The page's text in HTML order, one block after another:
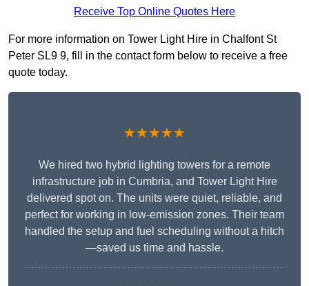
Receive Top Online Quotes Here
For more information on Tower Light Hire in Chalfont St
Peter SL9 9, fill in the contact form below to receive a free
quote today.
★★★★★
We hired two hybrid lighting towers for a remote
infrastructure job in Cumbria, and Tower Light Hire
delivered spot on. The units were quiet, reliable, and
perfect for working in low-emission zones. Their team
handled the setup and fuel scheduling without a hitch
—saved us time and hassle.